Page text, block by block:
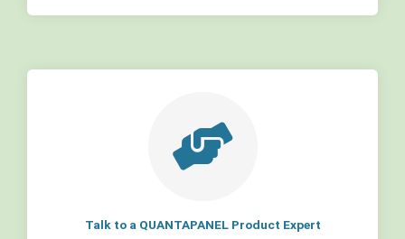
Talk to a QUANTAPANEL Product Expert